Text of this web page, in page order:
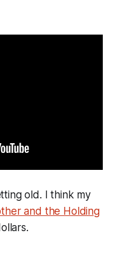
old. I think my
and the Holding